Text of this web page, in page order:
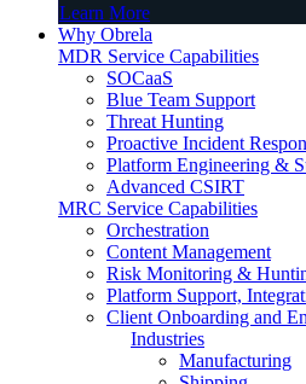
Learn More
Why Obrela
MDR Service Capabilities
SOCaaS
Blue Team Support
Threat Hunting
Proactive Incident
Platform Engineering &
Advanced CSIRT
MRC Service Capabilities
Orchestration
Content Management
Risk Monitoring &
Platform Support,
Client Onboarding and
Industries
Manufacturing